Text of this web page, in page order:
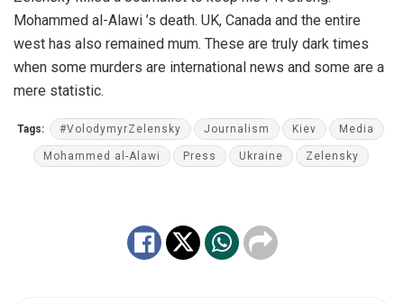
Mohammed al-Alawi ’s death. UK, Canada and the entire
west has also remained mum. These are truly dark times
when some murders are international news and some are a
mere statistic.
Tags: #VolodymyrZelensky Journalism Kiev Media
Mohammed al-Alawi Press Ukraine Zelensky